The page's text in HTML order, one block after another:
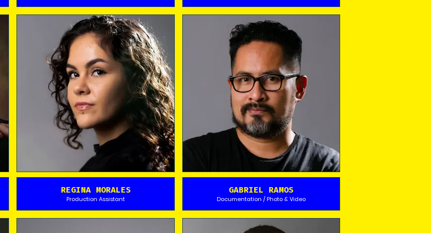
REGINA MORALES
Production Assistant
GABRIEL RAMOS
Documentation / Photo & Video